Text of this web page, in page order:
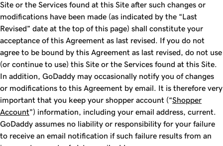
Site or the Services found at this Site after such changes or
modifications have been made (as indicated by the “Last
Revised” date at the top of this page) shall constitute your
acceptance of this Agreement as last revised. If you do not
agree to be bound by this Agreement as last revised, do not use
(or continue to use) this Site or the Services found at this Site.
In addition, GoDaddy may occasionally notify you of changes
or modifications to this Agreement by email. It is therefore very
important that you keep your shopper account (“Shopper
Account”) information, including your email address, current.
GoDaddy assumes no liability or responsibility for your failure
to receive an email notification if such failure results from an